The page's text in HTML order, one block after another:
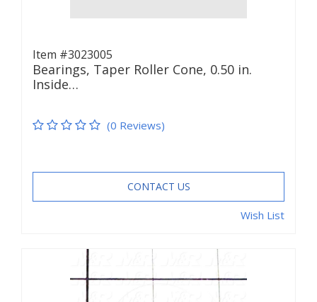
Item #3023005
Bearings, Taper Roller Cone, 0.50 in.
Inside…
(0 Reviews)
CONTACT US
Wish List